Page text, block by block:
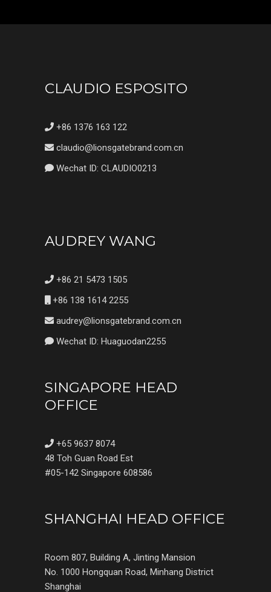
CLAUDIO ESPOSITO
+86 1376 163 122
claudio@lionsgatebrand.com.cn
Wechat ID: CLAUDIO0213
AUDREY WANG
+86 21 5473 1505
+86 138 1614 2255
audrey@lionsgatebrand.com.cn
Wechat ID: Huaguodan2255
SINGAPORE HEAD
OFFICE
+65 9637 8074
48 Toh Guan Road Est
#05-142 Singapore 608586
SHANGHAI HEAD OFFICE
Room 807, Building A, Jinting Mansion
No. 1000 Hongquan Road, Minhang District
Shanghai